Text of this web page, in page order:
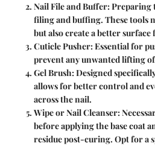
Nail File and Buffer: Preparing
filing and buffing. These tools
but also create a better
Cuticle Pusher: Essential for
prevent any unwanted lifting of
Gel Brush: Designed
allows for better control and
across the nail.
Wipe or Nail Cleanser:
before applying the base coat
residue post-curing. Opt for a